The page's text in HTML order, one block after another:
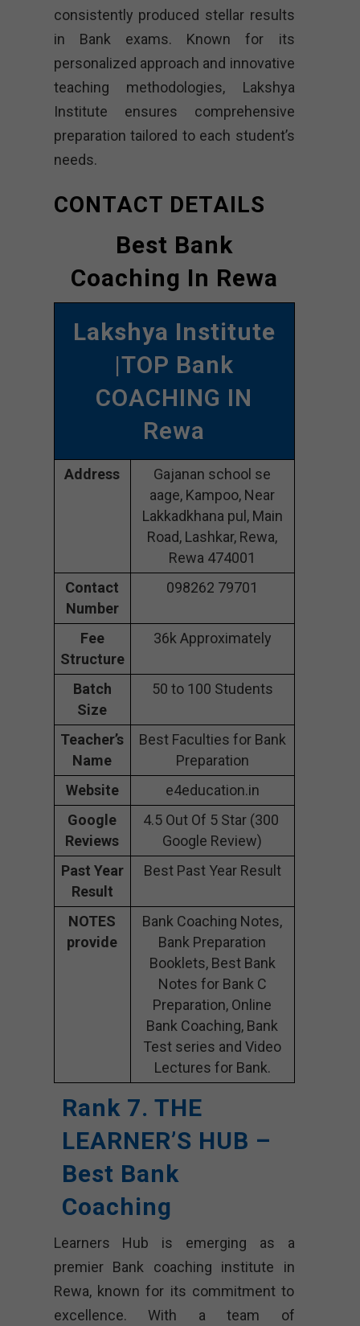
consistently produced stellar results
in Bank exams. Known for its
personalized approach and innovative
teaching methodologies, Lakshya
Institute ensures comprehensive
preparation tailored to each student’s
needs.
CONTACT DETAILS
Best Bank
Coaching In Rewa
Lakshya Institute
|TOP Bank
COACHING IN
Rewa
Address
Gajanan school se
aage, Kampoo, Near
Lakkadkhana pul, Main
Road, Lashkar, Rewa,
Rewa 474001
Contact
Number
098262 79701
Fee
Structure
36k Approximately
Batch
Size
50 to 100 Students
Teacher’s
Name
Best Faculties for Bank
Preparation
Website
e4education.in
Google
Reviews
4.5 Out Of 5 Star (300
Google Review)
Past Year
Result
Best Past Year Result
NOTES
provide
Bank Coaching Notes,
Bank Preparation
Booklets, Best Bank
Notes for Bank C
Preparation, Online
Bank Coaching, Bank
Test series and Video
Lectures for Bank.
Rank 7. THE
LEARNER’S HUB –
Best Bank
Coaching
Learners Hub is emerging as a
premier Bank coaching institute in
Rewa, known for its commitment to
excellence. With a team of